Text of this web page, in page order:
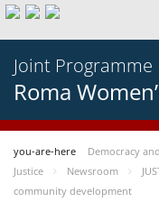
Joint Programme
Roma
you-are-here Democracy
Justice
Newsroom
community development